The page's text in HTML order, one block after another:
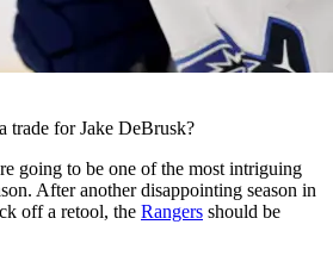
trade for Jake DeBrusk?
going to be one of the most intriguing
After another disappointing season in
off a retool, the Rangers should be